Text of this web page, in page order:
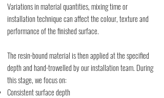
Variations in material quantities, mixing time or
installation technique can affect the colour, texture and
performance of the finished surface.
The resin-bound material is then applied at the specified
depth and hand-trowelled by our installation team. During
this stage, we focus on:
Consistent surface depth